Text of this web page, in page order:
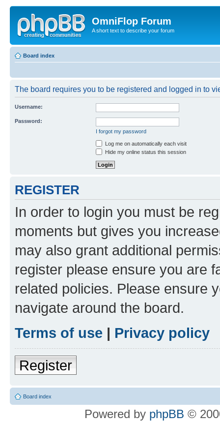
OmniFlop Forum
A short text to describe your forum
Board index
The board requires you to be registered and logged in to
Username:
Password:
I forgot my password
Log me on automatically each visit
Hide my online status this session
REGISTER
In order to login you must be
moments but gives you
may also grant additional
register please ensure you are
related policies. Please ensure
navigate around the board.
Terms of use | Privacy policy
Register
Board index
Powered by phpBB ©